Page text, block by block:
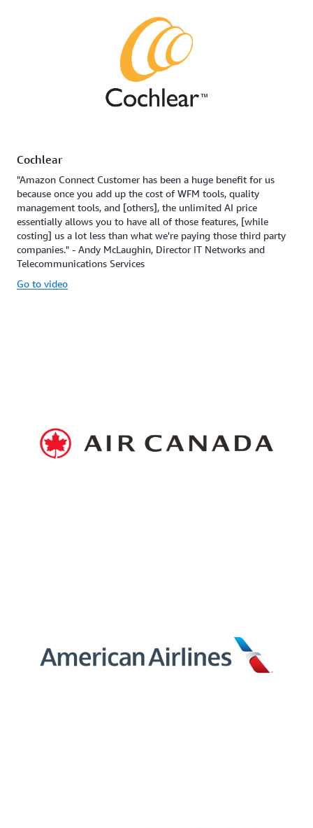
Cochlear
"Amazon Connect Customer has been a huge benefit for us
because once you add up the cost of WFM tools, quality
management tools, and [others], the unlimited AI price
essentially allows you to have all of those features, [while
costing] us a lot less than what we're paying those third party
companies." - Andy McLaughin, Director IT Networks and
Telecommunications Services
Go to video